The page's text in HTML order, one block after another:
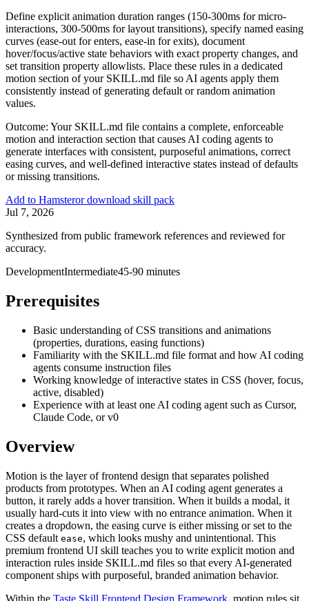
Define explicit animation duration ranges (150-300ms for micro-
interactions, 300-500ms for layout transitions), specify named easing
curves (ease-out for enters, ease-in for exits), document
hover/focus/active state behaviors with exact property changes, and
set transition property allowlists. Place these rules in a dedicated
motion section of your SKILL.md file so AI agents apply them
consistently instead of generating default or random animation
values.
Outcome: Your SKILL.md file contains a complete, enforceable
motion and interaction section that causes AI coding agents to
generate interfaces with consistent, purposeful animations, correct
easing curves, and well-defined interactive states instead of defaults
or missing transitions.
Add to Hamsteror download skill pack
Jul 7, 2026
Synthesized from public framework references and reviewed for
accuracy.
DevelopmentIntermediate45-90 minutes
Prerequisites
Basic understanding of CSS transitions and animations
(properties, durations, easing functions)
Familiarity with the SKILL.md file format and how AI coding
agents consume instruction files
Working knowledge of interactive states in CSS (hover, focus,
active, disabled)
Experience with at least one AI coding agent such as Cursor,
Claude Code, or v0
Overview
Motion is the layer of frontend design that separates polished
products from prototypes. When an AI coding agent generates a
button, it rarely adds a hover transition. When it builds a modal, it
usually hard-cuts it into view with no entrance animation. When it
creates a dropdown, the easing curve is either missing or set to the
CSS default ease, which looks mushy and unintentional. This
premium frontend UI skill teaches you to write explicit motion and
interaction rules inside SKILL.md files so that every AI-generated
component ships with purposeful, branded animation behavior.
Within the Taste Skill Frontend Design Framework, motion rules sit